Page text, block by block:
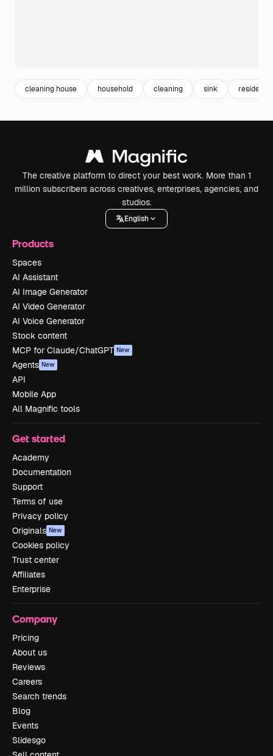
cleaning house household cleaning sink residence
The creative platform to direct your best work. More than 1
million subscribers across creatives, enterprises, agencies, and
studios.
English
Products
Spaces
AI Assistant
AI Image Generator
AI Video Generator
AI Voice Generator
Stock content
MCP for Claude/ChatGPT New
Agents New
API
Mobile App
All Magnific tools
Get started
Academy
Documentation
Support
Terms of use
Privacy policy
Originals New
Cookies policy
Trust center
Affiliates
Enterprise
Company
Pricing
About us
Reviews
Careers
Search trends
Blog
Events
Slidesgo